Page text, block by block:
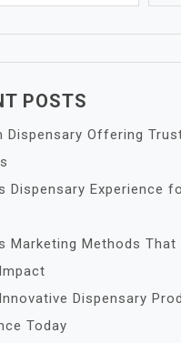
POSTS
Dispensary Offering
Dispensary Experience
Marketing Methods That
Dispensary
Today